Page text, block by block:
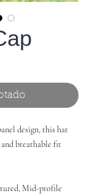
design, this hat
breathable fit
Mid-profile